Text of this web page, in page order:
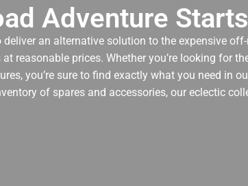
Adventure
an alternative solution to the expensive
reasonable prices. Whether you’re looking for
you’re sure to find exactly what you need in
of spares and accessories, our eclectic